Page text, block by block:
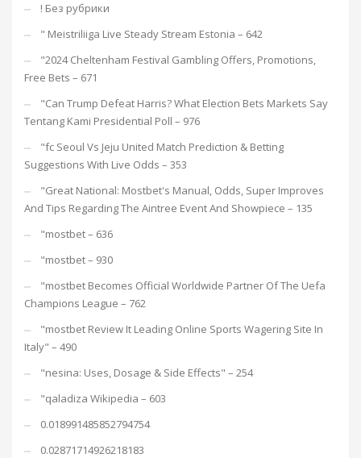
! Без рубрики
"️ Meistriliiga Live Steady Stream Estonia – 642
"2024 Cheltenham Festival Gambling Offers, Promotions,
Free Bets – 671
"Can Trump Defeat Harris? What Election Bets Markets Say
Tentang Kami Presidential Poll – 976
"fc Seoul Vs Jeju United Match Prediction & Betting
Suggestions With Live Odds – 353
"Great National: Mostbet's Manual, Odds, Super Improves
And Tips Regarding The Aintree Event And Showpiece – 135
"mostbet – 636
"mostbet – 930
"mostbet Becomes Official Worldwide Partner Of The Uefa
Champions League – 762
"mostbet Review It Leading Online Sports Wagering Site In
Italy" – 490
"nesina: Uses, Dosage & Side Effects" – 254
"qaladiza Wikipedia – 603
0.018991485852794754
0.02871714926218183